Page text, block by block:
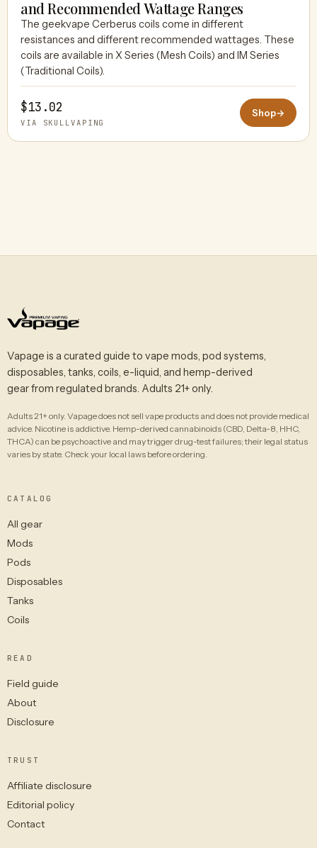
SKULLVAPING
and Recommended Wattage Ranges
The geekvape Cerberus coils come in different
resistances and different recommended wattages. These
coils are available in X Series (Mesh Coils) and IM Series
(Traditional Coils).
$13.02
VIA SKULLVAPING
Shop→
Vapage is a curated guide to vape mods, pod systems,
disposables, tanks, coils, e-liquid, and hemp-derived
gear from regulated brands. Adults 21+ only.
Adults 21+ only. Vapage does not sell vape products and does not provide medical
advice. Nicotine is addictive. Hemp-derived cannabinoids (CBD, Delta-8, HHC,
THCA) can be psychoactive and may trigger drug-test failures; their legal status
varies by state. Check your local laws before ordering.
CATALOG
All gear
Mods
Pods
Disposables
Tanks
Coils
READ
Field guide
About
Disclosure
TRUST
Affiliate disclosure
Editorial policy
Contact